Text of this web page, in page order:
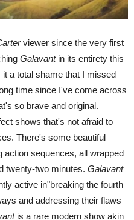
viewer since the very first
Galavant in its entirety this
a total shame that I missed
time since I've come across
so brave and original.
shows that's not afraid to
There's some beautiful
action sequences, all wrapped
twenty-two minutes. Galavant
active in"breaking the fourth
and addressing their flaws
is a rare modern show akin